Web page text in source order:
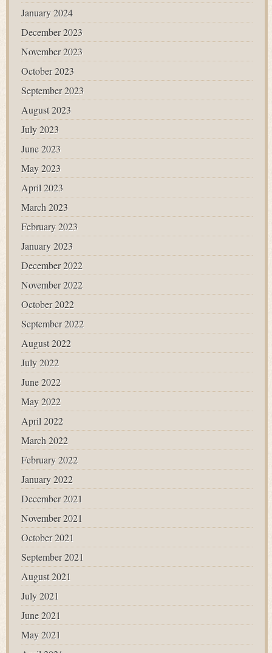
January 2024
December 2023
November 2023
October 2023
September 2023
August 2023
July 2023
June 2023
May 2023
April 2023
March 2023
February 2023
January 2023
December 2022
November 2022
October 2022
September 2022
August 2022
July 2022
June 2022
May 2022
April 2022
March 2022
February 2022
January 2022
December 2021
November 2021
October 2021
September 2021
August 2021
July 2021
June 2021
May 2021